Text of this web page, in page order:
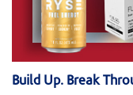
Build Up. Break